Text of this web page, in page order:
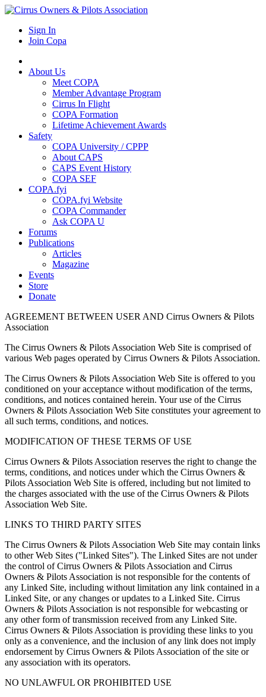
Sign In
Join Copa
About Us
Meet COPA
Member Advantage Program
Cirrus In Flight
COPA Formation
Lifetime Achievement Awards
Safety
COPA University / CPPP
About CAPS
CAPS Event History
COPA SEF
COPA.fyi
COPA.fyi Website
COPA Commander
Ask COPA U
Forums
Publications
Articles
Magazine
Events
Store
Donate
AGREEMENT BETWEEN USER AND Cirrus Owners & Pilots
Association
The Cirrus Owners & Pilots Association Web Site is comprised of
various Web pages operated by Cirrus Owners & Pilots Association.
The Cirrus Owners & Pilots Association Web Site is offered to you
conditioned on your acceptance without modification of the terms,
conditions, and notices contained herein. Your use of the Cirrus
Owners & Pilots Association Web Site constitutes your agreement to
all such terms, conditions, and notices.
MODIFICATION OF THESE TERMS OF USE
Cirrus Owners & Pilots Association reserves the right to change the
terms, conditions, and notices under which the Cirrus Owners &
Pilots Association Web Site is offered, including but not limited to
the charges associated with the use of the Cirrus Owners & Pilots
Association Web Site.
LINKS TO THIRD PARTY SITES
The Cirrus Owners & Pilots Association Web Site may contain links
to other Web Sites ("Linked Sites"). The Linked Sites are not under
the control of Cirrus Owners & Pilots Association and Cirrus
Owners & Pilots Association is not responsible for the contents of
any Linked Site, including without limitation any link contained in a
Linked Site, or any changes or updates to a Linked Site. Cirrus
Owners & Pilots Association is not responsible for webcasting or
any other form of transmission received from any Linked Site.
Cirrus Owners & Pilots Association is providing these links to you
only as a convenience, and the inclusion of any link does not imply
endorsement by Cirrus Owners & Pilots Association of the site or
any association with its operators.
NO UNLAWFUL OR PROHIBITED USE